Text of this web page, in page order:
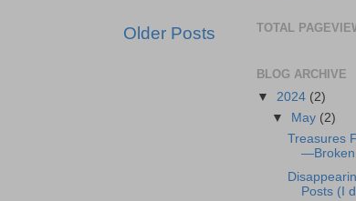
Older Posts TOTAL
BLOG ARCHIVE
▼ 2024 (2)
▼
May (2)
Treasures
—Broken
Posts (I